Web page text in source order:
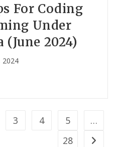
For Coding
Under
2024)
2024
3 4 5
…
28
Go to